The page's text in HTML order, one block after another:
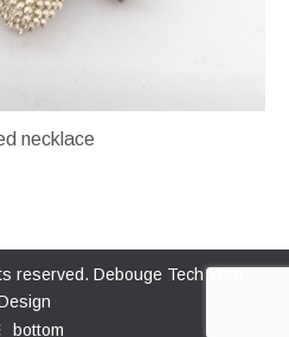
necklace
reserved. Debouge Tech Web
bottom